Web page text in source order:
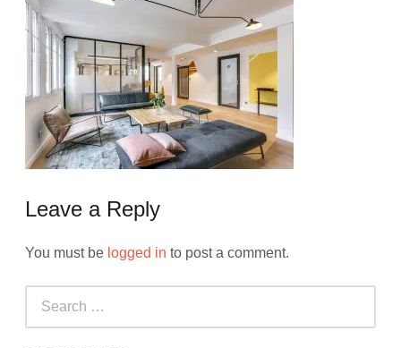
Leave a Reply
You must be logged in to post a comment.
for: